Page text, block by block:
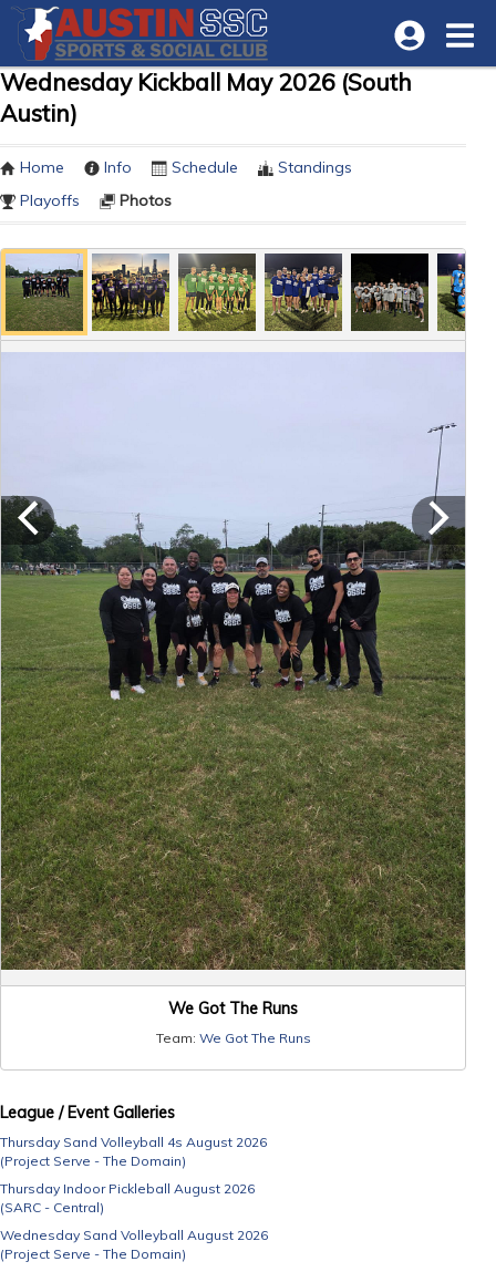
Wednesday Kickball May 2026 (South
Austin)
Home Info Schedule
Standings
Playoffs
Photos
We Got The Runs
Team: We Got The Runs
League / Event Galleries
Thursday Sand Volleyball 4s August 2026
(Project Serve - The Domain)
Thursday Indoor Pickleball August 2026
(SARC - Central)
Wednesday Sand Volleyball August 2026
(Project Serve - The Domain)